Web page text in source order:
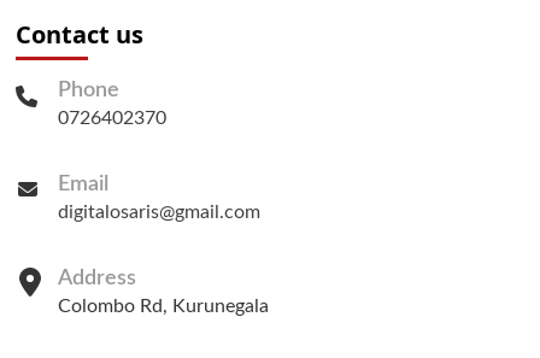
Contact us
Phone
0726402370
Email
digitalosaris@gmail.com
Address
Colombo Rd, Kurunegala